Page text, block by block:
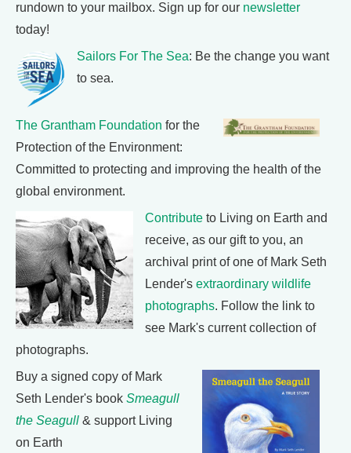
rundown to your mailbox. Sign up for our newsletter
today!
Sailors For The Sea: Be the change you want
to sea.
The Grantham Foundation for the
Protection of the Environment:
Committed to protecting and improving the health of the
global environment.
Contribute to Living on Earth and
receive, as our gift to you, an
archival print of one of Mark Seth
Lender's extraordinary wildlife
photographs. Follow the link to
see Mark's current collection of
photographs.
Buy a signed copy of Mark
Seth Lender's book Smeagull
the Seagull & support Living
on Earth